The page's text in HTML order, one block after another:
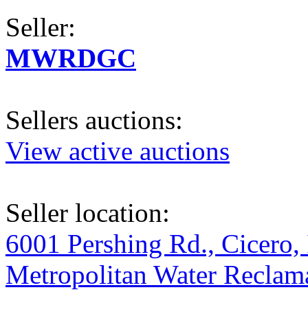
Seller:
MWRDGC
Sellers auctions:
View active auctions
Seller location:
6001 Pershing Rd.,
Metropolitan Water